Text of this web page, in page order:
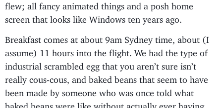
flew; all fancy animated things and a posh home
screen that looks like Windows ten years ago.
Breakfast comes at about 9am Sydney time, about (I
assume) 11 hours into the flight. We had the type of
industrial scrambled egg that you aren’t sure isn’t
really cous-cous, and baked beans that seem to have
been made by someone who was once told what
baked beans were like without actually ever having